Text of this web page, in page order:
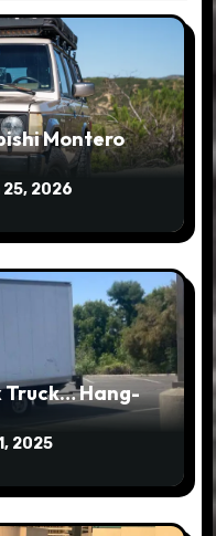
Montero
25, 2026
Truck… Hang-
2025